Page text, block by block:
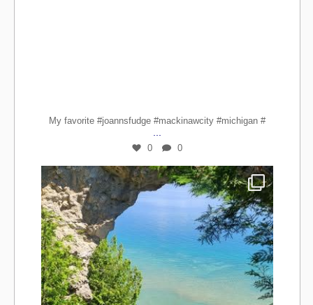
My favorite #joannsfudge #mackinawcity #michigan #
0 0